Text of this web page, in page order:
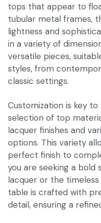
tops that appear to
tubular metal frames,
lightness and
in a variety of
versatile pieces,
styles, from
classic settings.
Customization is key
selection of top
lacquer finishes and
options. This variety
perfect finish to
you are seeking a
lacquer or the
table is crafted with
detail, ensuring a